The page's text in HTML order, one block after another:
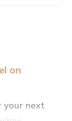
on
your next